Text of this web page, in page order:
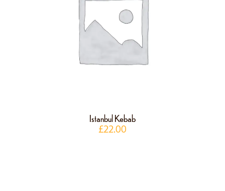
Istanbul Kebab
£22.00